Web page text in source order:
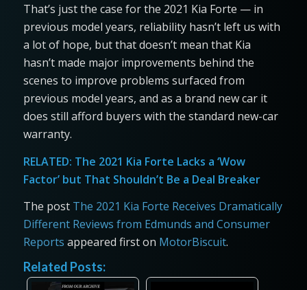
That’s just the case for the 2021 Kia Forte — in
previous model years, reliability hasn’t left us with
a lot of hope, but that doesn’t mean that Kia
hasn’t made major improvements behind the
scenes to improve problems surfaced from
previous model years, and as a brand new car it
does still afford buyers with the standard new-car
warranty.
RELATED: The 2021 Kia Forte Lacks a ‘Wow
Factor’ but That Shouldn’t Be a Deal Breaker
The post The 2021 Kia Forte Receives Dramatically
Different Reviews from Edmunds and Consumer
Reports appeared first on MotorBiscuit.
Related Posts: